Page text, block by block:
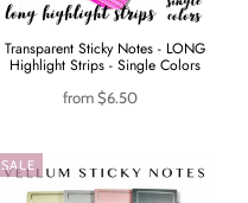
Transparent Sticky Notes - LONG
Highlight Strips - Single Colors
from$6.50
SALE